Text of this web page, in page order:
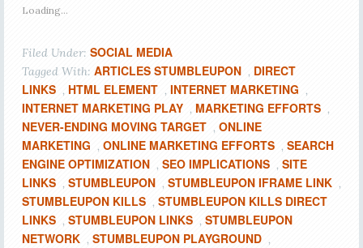
Loading...
Filed Under: SOCIAL MEDIA
Tagged With: ARTICLES STUMBLEUPON , DIRECT
LINKS , HTML ELEMENT , INTERNET MARKETING ,
INTERNET MARKETING PLAY , MARKETING EFFORTS ,
NEVER-ENDING MOVING TARGET , ONLINE
MARKETING , ONLINE MARKETING EFFORTS , SEARCH
ENGINE OPTIMIZATION , SEO IMPLICATIONS , SITE
LINKS , STUMBLEUPON , STUMBLEUPON IFRAME LINK ,
STUMBLEUPON KILLS , STUMBLEUPON KILLS DIRECT
LINKS , STUMBLEUPON LINKS , STUMBLEUPON
NETWORK , STUMBLEUPON PLAYGROUND ,